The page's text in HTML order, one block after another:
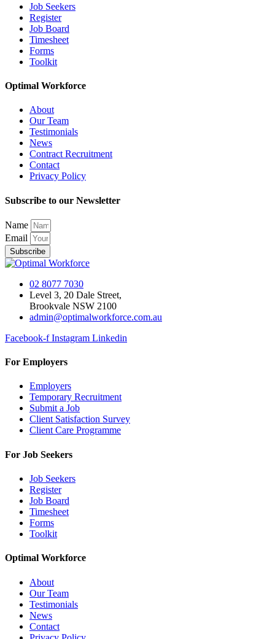
Job Seekers
Register
Job Board
Timesheet
Forms
Toolkit
Optimal Workforce
About
Our Team
Testimonials
News
Contract Recruitment
Contact
Privacy Policy
Subscribe to our Newsletter
Name
Email
Subscribe
02 8077 7030
Level 3, 20 Dale Street,
Brookvale NSW 2100
admin@optimalworkforce.com.au
Facebook-f Instagram Linkedin
For Employers
Employers
Temporary Recruitment
Submit a Job
Client Satisfaction Survey
Client Care Programme
For Job Seekers
Job Seekers
Register
Job Board
Timesheet
Forms
Toolkit
Optimal Workforce
About
Our Team
Testimonials
News
Contact